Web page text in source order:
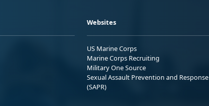
Websites
US Marine Corps
Marine Corps Recruiting
Military One Source
Sexual Assault Prevention and Response
(SAPR)